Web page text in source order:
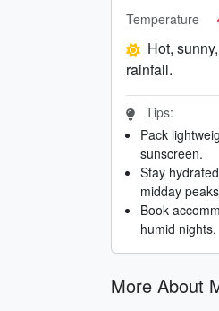
Temperature
Hot,
rainfall.
Tips:
Pack
sunscreen.
Stay
midday
Book
humid nights.
More About